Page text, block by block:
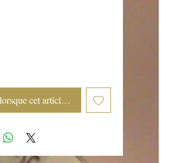
cet article est disponible